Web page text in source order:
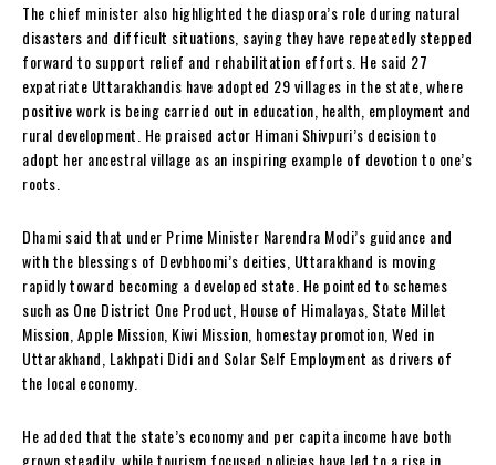
The chief minister also highlighted the diaspora’s role during natural
disasters and difficult situations, saying they have repeatedly stepped
forward to support relief and rehabilitation efforts. He said 27
expatriate Uttarakhandis have adopted 29 villages in the state, where
positive work is being carried out in education, health, employment and
rural development. He praised actor Himani Shivpuri’s decision to
adopt her ancestral village as an inspiring example of devotion to one’s
roots.
Dhami said that under Prime Minister Narendra Modi’s guidance and
with the blessings of Devbhoomi’s deities, Uttarakhand is moving
rapidly toward becoming a developed state. He pointed to schemes
such as One District One Product, House of Himalayas, State Millet
Mission, Apple Mission, Kiwi Mission, homestay promotion, Wed in
Uttarakhand, Lakhpati Didi and Solar Self Employment as drivers of
the local economy.
He added that the state’s economy and per capita income have both